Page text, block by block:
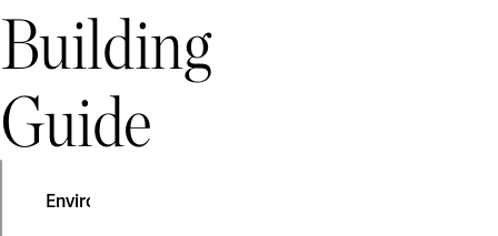
Building
Guide
Environmental construction